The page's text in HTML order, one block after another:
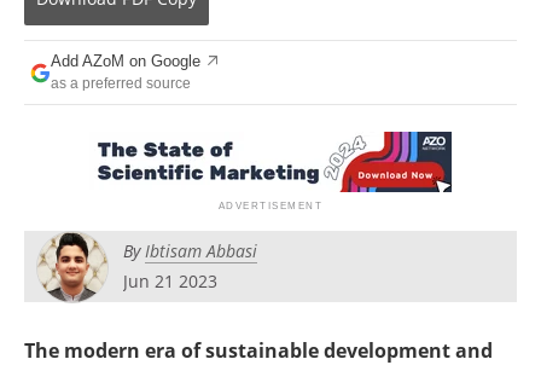
Books
Advertise
Search
Become a Member
Add AZoM on Google
as a preferred source
ByIbtisam Abbasi
Jun 21 2023
The modern era of sustainable development and